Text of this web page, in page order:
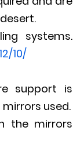
systems.
10/
support is
used.
the mirrors